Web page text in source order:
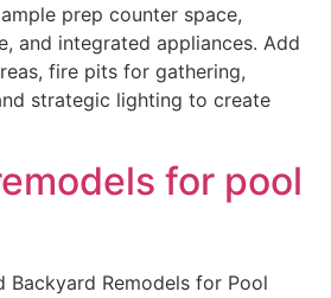
prep counter space,
and integrated appliances. Add
fire pits for gathering,
strategic lighting to create
for pool
Backyard Remodels for Pool